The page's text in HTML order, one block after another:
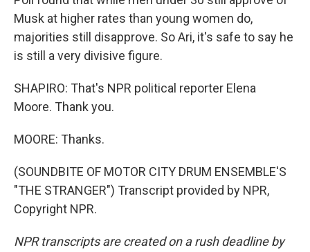
Musk at higher rates than young women do,
majorities still disapprove. So Ari, it's safe to say he
is still a very divisive figure.
SHAPIRO: That's NPR political reporter Elena
Moore. Thank you.
MOORE: Thanks.
(SOUNDBITE OF MOTOR CITY DRUM ENSEMBLE'S
"THE STRANGER") Transcript provided by NPR,
Copyright NPR.
NPR transcripts are created on a rush deadline by